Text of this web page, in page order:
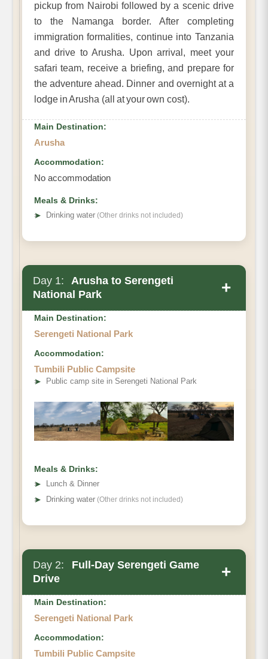
pickup from Nairobi followed by a scenic drive
to the Namanga border. After completing
immigration formalities, continue into Tanzania
and drive to Arusha. Upon arrival, meet your
safari team, receive a briefing, and prepare for
the adventure ahead. Dinner and overnight at a
lodge in Arusha (all at your own cost).
Main Destination:
Arusha
Accommodation:
No accommodation
Meals & Drinks:
➤
Drinking water (Other drinks not included)
Day 1:
Arusha to Serengeti
National Park
+
Main Destination:
Serengeti National Park
Accommodation:
Tumbili Public Campsite
➤ Public camp site in Serengeti National Park
Meals & Drinks:
➤
Lunch & Dinner
➤ Drinking water (Other drinks not included)
Day 2:
Full-Day Serengeti Game
Drive
+
Main Destination:
Serengeti National Park
Accommodation:
Tumbili Public Campsite